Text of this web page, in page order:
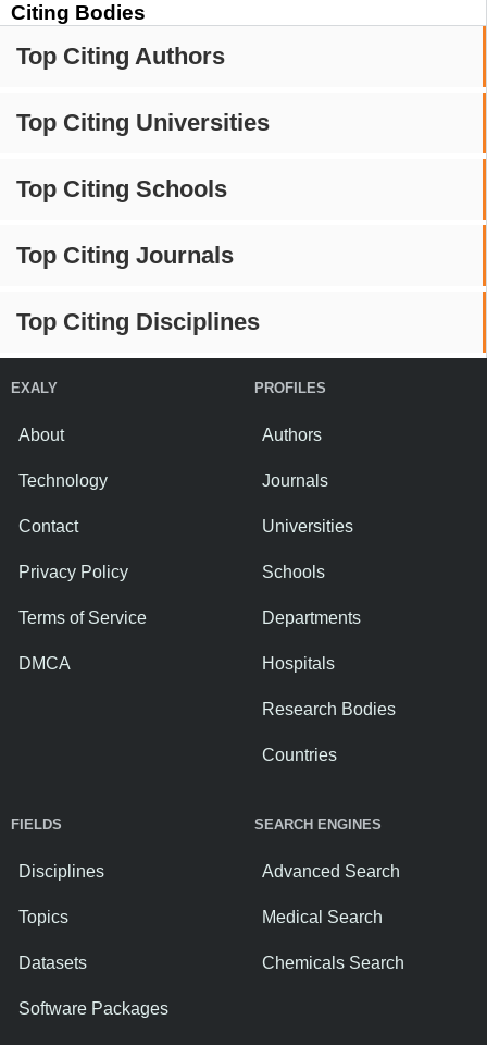
Citing Bodies
Top Citing Authors
Top Citing Universities
Top Citing Schools
Top Citing Journals
Top Citing Disciplines
EXALY
About
Technology
Contact
Privacy Policy
Terms of Service
DMCA
PROFILES
Authors
Journals
Universities
Schools
Departments
Hospitals
Research Bodies
Countries
FIELDS
Disciplines
Topics
Datasets
Software Packages
SEARCH ENGINES
Advanced Search
Medical Search
Chemicals Search